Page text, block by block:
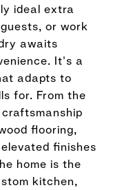
ideal extra
or work
awaits
It's a
adapts to
for. From the
flooring,
finishes
home is the
kitchen,